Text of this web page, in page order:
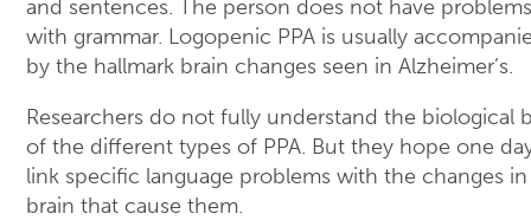
and sentences. The person does not have problems
with grammar. Logopenic PPA is usually
by the hallmark brain changes seen in Alzheimer’s.
Researchers do not fully understand the biological
of the different types of PPA. But they hope one
link specific language problems with the changes
brain that cause them.